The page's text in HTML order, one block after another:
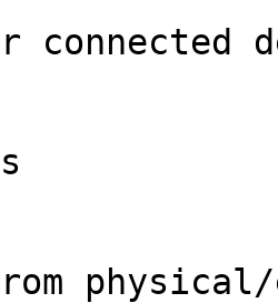
connected
physical/